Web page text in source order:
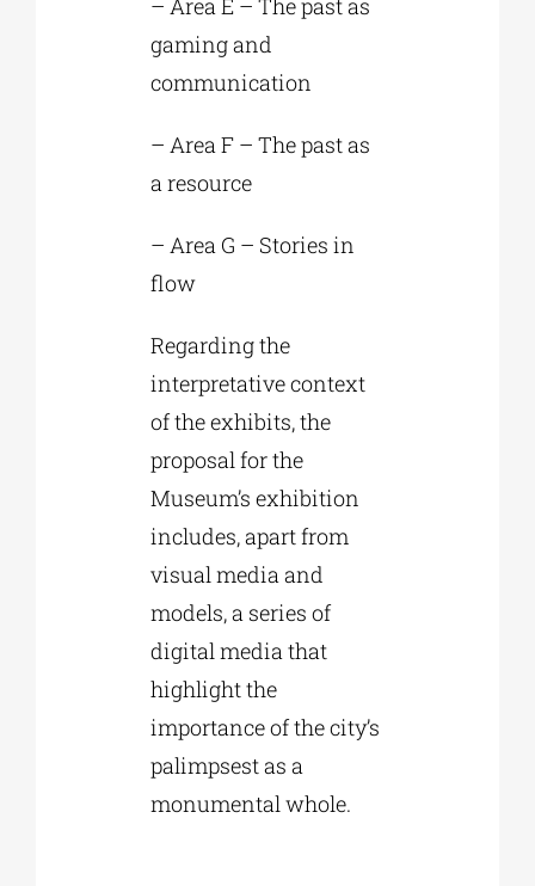
– Area E – The past as
gaming and
communication
– Area F – The past as
a resource
– Area G – Stories in
flow
Regarding the
interpretative context
of the exhibits, the
proposal for the
Museum’s exhibition
includes, apart from
visual media and
models, a series of
digital media that
highlight the
importance of the city’s
palimpsest as a
monumental whole.